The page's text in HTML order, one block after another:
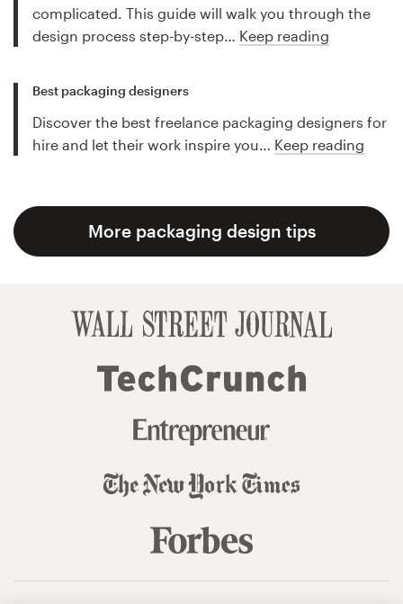
complicated. This guide will walk you through the
design process step-by-step… Keep reading
Best packaging designers
Discover the best freelance packaging designers for
hire and let their work inspire you… Keep reading
More packaging design tips